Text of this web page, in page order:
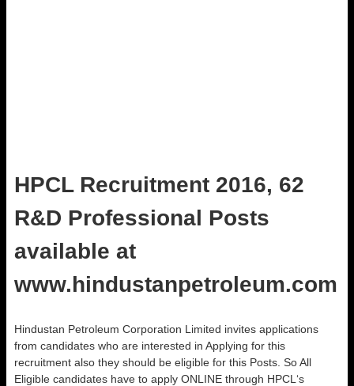
HPCL Recruitment 2016, 62
R&D Professional Posts
available at
www.hindustanpetroleum.com
Hindustan Petroleum Corporation Limited invites applications
from candidates who are interested in Applying for this
recruitment also they should be eligible for this Posts. So All
Eligible candidates have to apply ONLINE through HPCL‘s